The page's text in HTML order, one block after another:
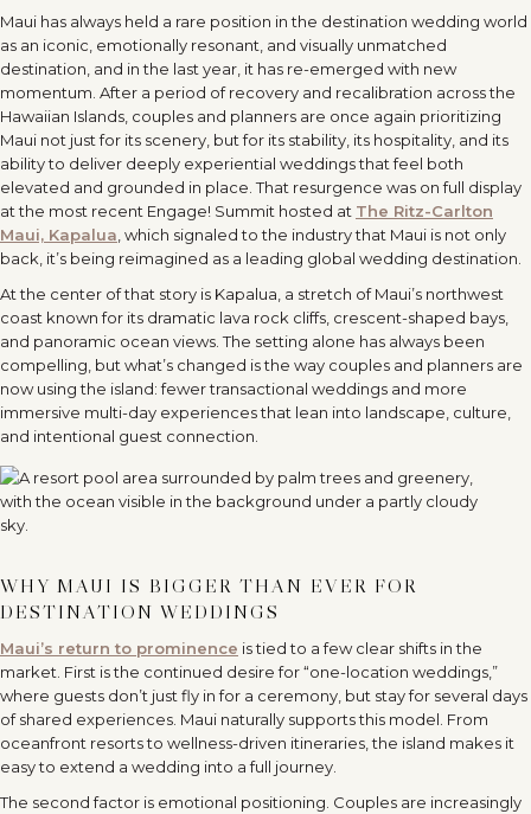
Maui has always held a rare position in the destination wedding world
as an iconic, emotionally resonant, and visually unmatched
destination, and in the last year, it has re-emerged with new
momentum. After a period of recovery and recalibration across the
Hawaiian Islands, couples and planners are once again prioritizing
Maui not just for its scenery, but for its stability, its hospitality, and its
ability to deliver deeply experiential weddings that feel both
elevated and grounded in place. That resurgence was on full display
at the most recent Engage! Summit hosted at The Ritz-Carlton
Maui, Kapalua , which signaled to the industry that Maui is not only
back, it’s being reimagined as a leading global wedding destination.
At the center of that story is Kapalua, a stretch of Maui’s northwest
coast known for its dramatic lava rock cliffs, crescent-shaped bays,
and panoramic ocean views. The setting alone has always been
compelling, but what’s changed is the way couples and planners are
now using the island: fewer transactional weddings and more
immersive multi-day experiences that lean into landscape, culture,
and intentional guest connection.
WHY MAUI IS BIGGER THAN EVER FOR
DESTINATION WEDDINGS
Maui’s return to prominence is tied to a few clear shifts in the
market. First is the continued desire for“one-location weddings,”
where guests don’t just fly in for a ceremony, but stay for several days
of shared experiences. Maui naturally supports this model. From
oceanfront resorts to wellness-driven itineraries, the island makes it
easy to extend a wedding into a full journey.
The second factor is emotional positioning. Couples are increasingly